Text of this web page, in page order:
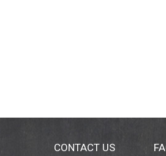
CONTACT US